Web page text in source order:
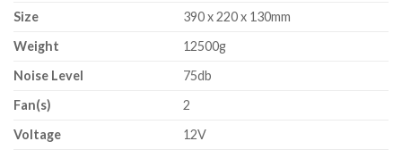
Size
390 x 220 x 130mm
Weight
12500g
Noise Level
75db
Fan(s)
2
Voltage
12V